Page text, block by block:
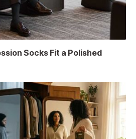
Socks Fit a Polished